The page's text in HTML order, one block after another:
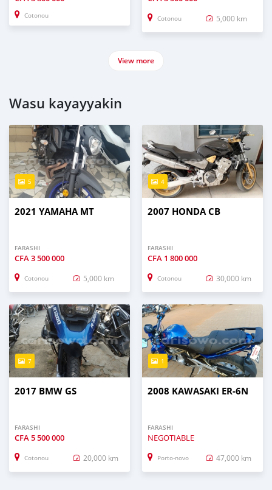
Cotonou Cotonou 5,000 km
View more
Wasu kayayyakin
5
2021 YAMAHA MT
FARASHI
CFA3 500 000
Cotonou 5,000 km
4
2007 HONDA CB
FARASHI
CFA 1 800 000
Cotonou 30,000 km
7
2017 BMW GS
FARASHI
CFA5 500 000
Cotonou 20,000 km
1
2008 KAWASAKI ER-6N
FARASHI
NEGOTIABLE
Porto-novo 47,000 km